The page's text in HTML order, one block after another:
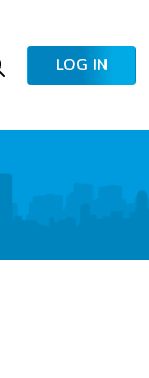
LOG IN